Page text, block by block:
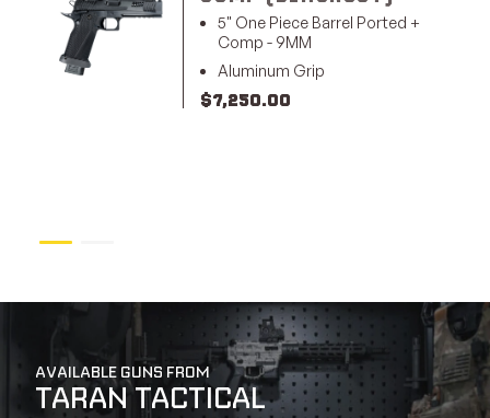
5" One Piece Barrel Ported +
Comp - 9MM
Aluminum Grip
$7,250.00
AVAILABLE GUNS FROM
TARAN TACTICAL